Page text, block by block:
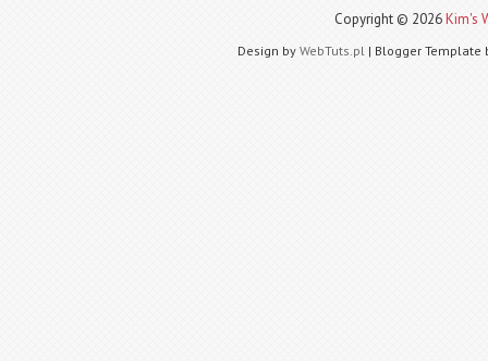
Copyright © 2026Kim's
Design by WebTuts.pl | Blogger Template